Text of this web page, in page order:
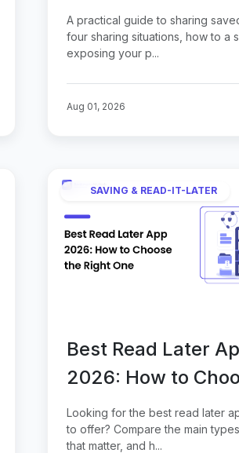
Your Whole Library
A practical guide to sharing
four sharing situations, how to a
exposing your p...
Aug 01, 2026
SAVING & READ-IT-LATER
Best Read Later
2026: How to
Right One
Looking for the best read later
to offer? Compare the main
that matter, and h...